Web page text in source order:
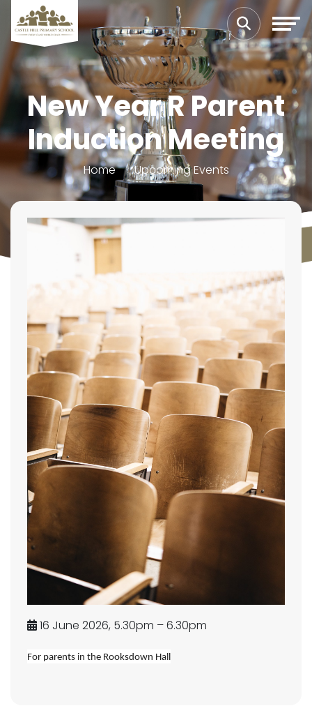
New Year R Parent
Induction Meeting
Home Upcoming Events
16 June 2026, 5.30pm – 6.30pm
For parents in the Rooksdown Hall